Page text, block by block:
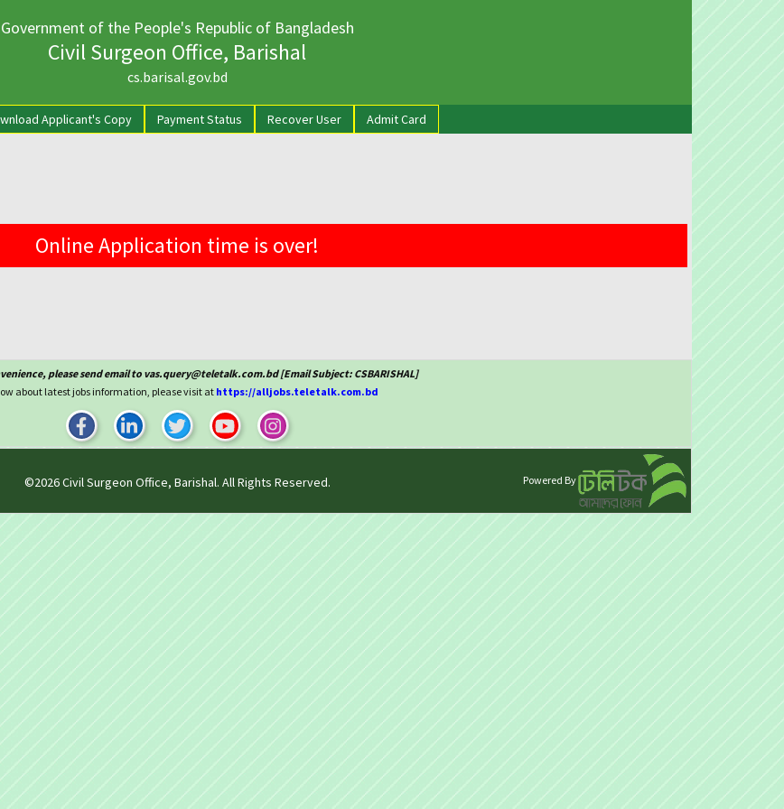
Government of the People's Republic of Bangladesh
Civil Surgeon Office, Barishal
cs.barisal.gov.bd
Applicant's Copy Payment Status Recover User Admit Card
Online Application time is over!
please send email to vas.query@teletalk.com.bd [Email Subject: CSBARISHAL]
about latest jobs information, please visit at https://alljobs.teletalk.com.bd
©2026Civil Surgeon Office, Barishal. All Rights Reserved. Powered By